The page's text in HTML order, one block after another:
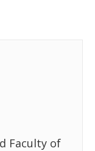
Faculty of